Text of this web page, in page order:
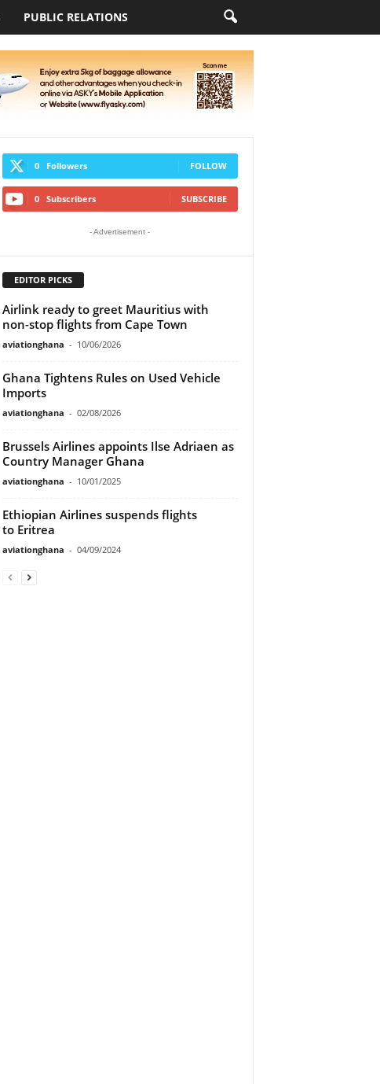
PUBLIC RELATIONS
0 Followers FOLLOW
0 Subscribers SUBSCRIBE
- Advertisement -
EDITOR PICKS
Airlink ready to greet Mauritius with
non-stop flights from Cape Town
aviationghana - 10/06/2026
Ghana Tightens Rules on Used Vehicle
Imports
aviationghana - 02/08/2026
Brussels Airlines appoints Ilse Adriaen as
Country Manager Ghana
aviationghana - 10/01/2025
Ethiopian Airlines suspends flights
to Eritrea
aviationghana - 04/09/2024